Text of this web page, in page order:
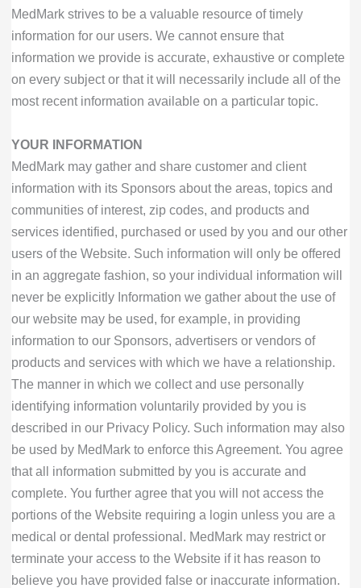
MedMark strives to be a valuable resource of timely
information for our users. We cannot ensure that
information we provide is accurate, exhaustive or complete
on every subject or that it will necessarily include all of the
most recent information available on a particular topic.
YOUR INFORMATION
MedMark may gather and share customer and client
information with its Sponsors about the areas, topics and
communities of interest, zip codes, and products and
services identified, purchased or used by you and our other
users of the Website. Such information will only be offered
in an aggregate fashion, so your individual information will
never be explicitly Information we gather about the use of
our website may be used, for example, in providing
information to our Sponsors, advertisers or vendors of
products and services with which we have a relationship.
The manner in which we collect and use personally
identifying information voluntarily provided by you is
described in our Privacy Policy. Such information may also
be used by MedMark to enforce this Agreement. You agree
that all information submitted by you is accurate and
complete. You further agree that you will not access the
portions of the Website requiring a login unless you are a
medical or dental professional. MedMark may restrict or
terminate your access to the Website if it has reason to
believe you have provided false or inaccurate information.